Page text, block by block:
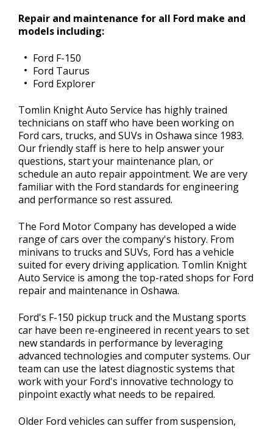
Repair and maintenance for all Ford make and
models including:
Ford F-150
Ford Taurus
Ford Explorer
Tomlin Knight Auto Service has highly trained
technicians on staff who have been working on
Ford cars, trucks, and SUVs in Oshawa since 1983.
Our friendly staff is here to help answer your
questions, start your maintenance plan, or
schedule an auto repair appointment. We are very
familiar with the Ford standards for engineering
and performance so rest assured.
The Ford Motor Company has developed a wide
range of cars over the company's history. From
minivans to trucks and SUVs, Ford has a vehicle
suited for every driving application. Tomlin Knight
Auto Service is among the top-rated shops for Ford
repair and maintenance in Oshawa.
Ford's F-150 pickup truck and the Mustang sports
car have been re-engineered in recent years to set
new standards in performance by leveraging
advanced technologies and computer systems. Our
team can use the latest diagnostic systems that
work with your Ford's innovative technology to
pinpoint exactly what needs to be repaired.
Older Ford vehicles can suffer from suspension,